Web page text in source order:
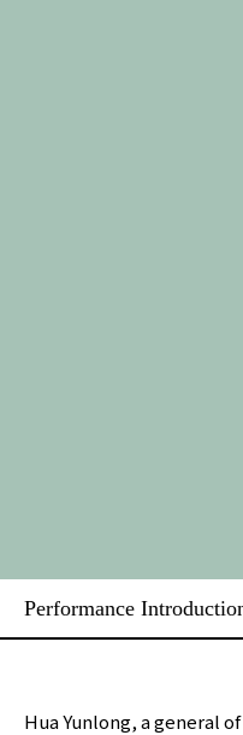
Performance
Hua Yunlong, a general